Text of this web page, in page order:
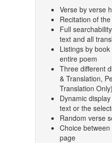
Verse by verse
Recitation of
Full
text and all
Listings by
entire poem
Three different
& Translation,
Translation Only)
Dynamic
text or the
Random verse
Choice
page